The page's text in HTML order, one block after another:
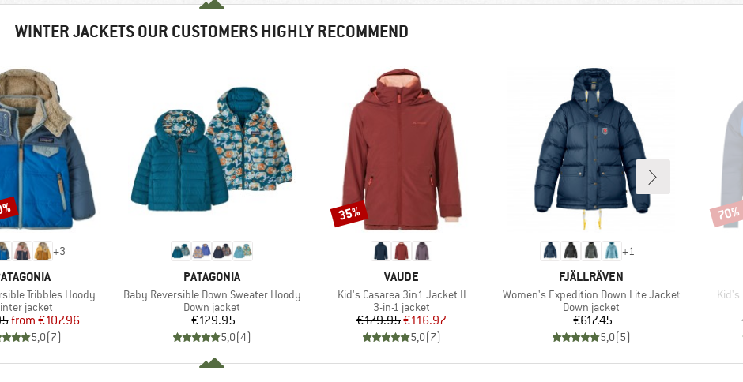
WINTER JACKETS OUR CUSTOMERS HIGHLY RECOMMEND
+3
Tribbles Hoody
group
jacket
Price
Reduced Price
from €107.96
5,0(7)
BRAND
PATAGONIA
Item(s)
Baby Reversible Down Sweater Hoody
Product group
Down jacket
Price
€129.95
5,0(4)
BRAND
VAUDE
Item(s)
Kid's Casarea 3in1 Jacket II
Product group
3-in-1 jacket
Price
€179.95Reduced Price
€116.97
5,0(7)
Discount
35%
+1
BRAND
FJÄLLRÄVEN
Item(s)
Women's Expedition Down Lite Jacket
Product group
Down jacket
Price
€617.45
5,0(5)
Kid's
70%